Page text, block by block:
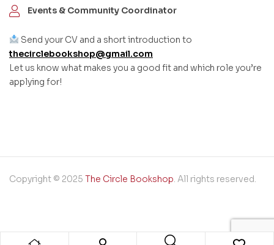
Events & Community Coordinator
Send your CV and a short introduction to
thecirclebookshop@gmail.com
Let us know what makes you a good fit and which role you’re
applying for!
Copyright © 2025 The Circle Bookshop. All rights reserved.